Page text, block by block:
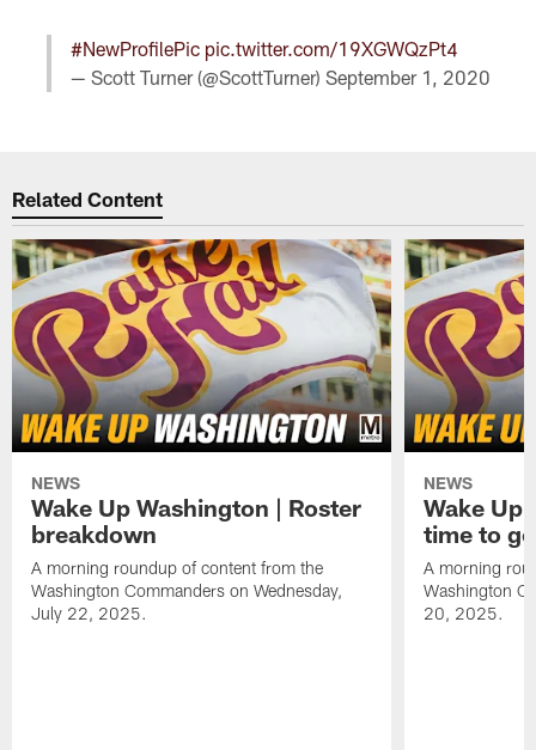
#NewProfilePic pic.twitter.com/19XGWQzPt4
— Scott Turner (@ScottTurner) September 1, 2020
Related Content
NEWS
Wake Up Washington | Roster
breakdown
A morning roundup of content from the
Washington Commanders on Wednesday,
July 22, 2025.
NEWS
Wake Up
time to
A morning
Washington
20, 2025.